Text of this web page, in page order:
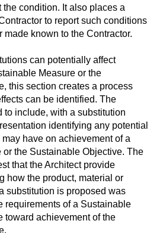
the condition. It also places a
to report such conditions
made known to the Contractor.
can potentially affect
Measure or the
this section creates a process
can be identified. The
to include, with a substitution
identifying any potential
have on achievement of a
the Sustainable Objective. The
that the Architect provide
how the product, material or
substitution is proposed was
requirements of a Sustainable
toward achievement of the